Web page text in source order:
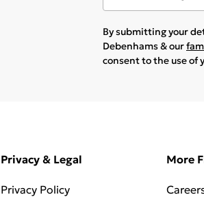
By submitting your
Debenhams & our
consent to the use of
Privacy & Legal
Privacy Policy
More